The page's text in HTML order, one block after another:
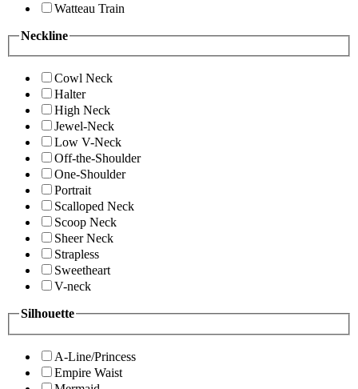
Watteau Train
Neckline
Cowl Neck
Halter
High Neck
Jewel-Neck
Low V-Neck
Off-the-Shoulder
One-Shoulder
Portrait
Scalloped Neck
Scoop Neck
Sheer Neck
Strapless
Sweetheart
V-neck
Silhouette
A-Line/Princess
Empire Waist